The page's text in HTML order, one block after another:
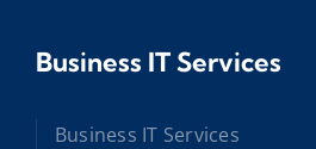
Business IT Services
Business IT Services